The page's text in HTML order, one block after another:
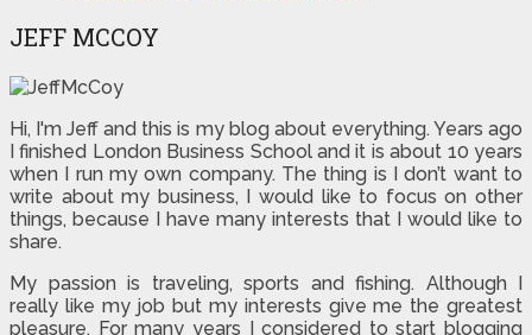
JEFF MCCOY
Hi, I'm Jeff and this is my blog about everything. Years ago
I finished London Business School and it is about 10 years
when I run my own company. The thing is I don’t want to
write about my business, I would like to focus on other
things, because I have many interests that I would like to
share.
My passion is traveling, sports and fishing. Although I
really like my job but my interests give me the greatest
pleasure. For many years I considered to start blogging